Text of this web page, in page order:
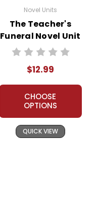
Novel Units
The Teacher's
Funeral Novel Unit
Teacher Guide
$12.99
CHOOSE
OPTIONS
QUICK VIEW